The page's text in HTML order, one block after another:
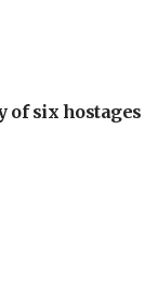
of six hostages